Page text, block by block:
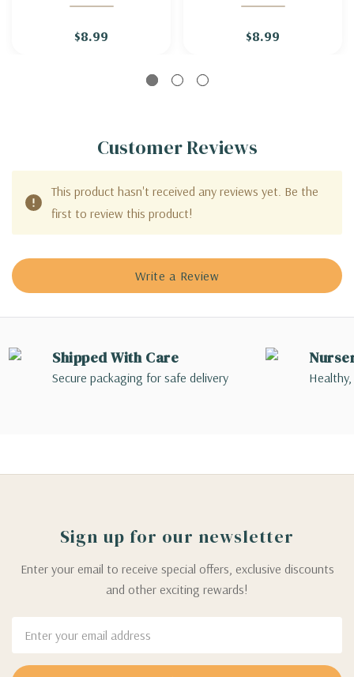
$8.99 $8.99
Customer Reviews
This product hasn't received any reviews yet. Be the
first to review this product!
Write a Review
Shipped With Care
Secure packaging for safe delivery
Sign up for our newsletter
Enter your email to receive special offers, exclusive discounts
and other exciting rewards!
Address